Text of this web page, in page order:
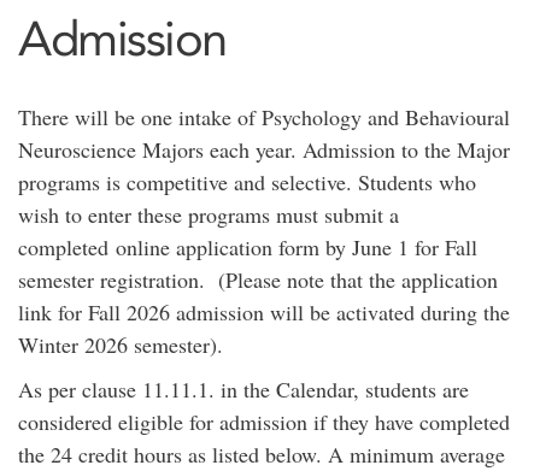
Admission
There will be one intake of Psychology and Behavioural
Neuroscience Majors each year. Admission to the Major
programs is competitive and selective. Students who
wish to enter these programs must submit a
completed online application form by June 1 for Fall
semester registration. (Please note that the application
link for Fall 2026 admission will be activated during the
Winter 2026 semester).
As per clause 11.11.1. in the Calendar, students are
considered eligible for admission if they have completed
the 24 credit hours as listed below. A minimum average